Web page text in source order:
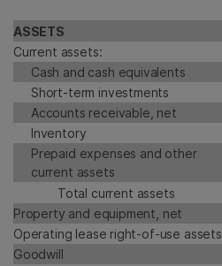
ASSETS
Current assets:
Cash and cash equivalents
Short-term investments
Accounts receivable, net
Inventory
Prepaid expenses and other
current assets
Total current assets
Property and equipment, net
Operating lease right-of-use assets
Goodwill